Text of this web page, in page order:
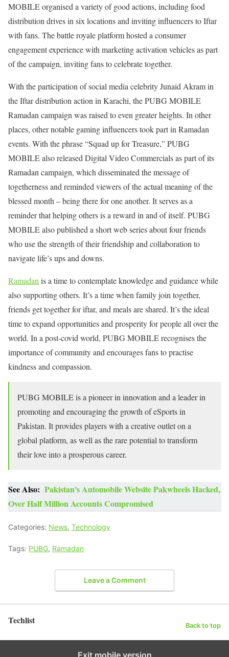
MOBILE organised a variety of good actions, including food
distribution drives in six locations and inviting influencers to Iftar
with fans. The battle royale platform hosted a consumer
engagement experience with marketing activation vehicles as part
of the campaign, inviting fans to celebrate together.
With the participation of social media celebrity Junaid Akram in
the Iftar distribution action in Karachi, the PUBG MOBILE
Ramadan campaign was raised to even greater heights. In other
places, other notable gaming influencers took part in Ramadan
events. With the phrase “Squad up for Treasure,” PUBG
MOBILE also released Digital Video Commercials as part of its
Ramadan campaign, which disseminated the message of
togetherness and reminded viewers of the actual meaning of the
blessed month – being there for one another. It serves as a
reminder that helping others is a reward in and of itself. PUBG
MOBILE also published a short web series about four friends
who use the strength of their friendship and collaboration to
navigate life’s ups and downs.
Ramadan is a time to contemplate knowledge and guidance while
also supporting others. It’s a time when family join together,
friends get together for iftar, and meals are shared. It’s the ideal
time to expand opportunities and prosperity for people all over the
world. In a post-covid world, PUBG MOBILE recognises the
importance of community and encourages fans to practise
kindness and compassion.
PUBG MOBILE is a pioneer in innovation and a leader in
promoting and encouraging the growth of eSports in
Pakistan. It provides players with a creative outlet on a
global platform, as well as the rare potential to transform
their love into a prosperous career.
See Also: Pakistan's Automobile Website Pakwheels Hacked,
Over Half Million Accounts Compromised
Categories: News, Technology
Tags: PUBG, Ramadan
Leave a Comment
Techlist Back to top